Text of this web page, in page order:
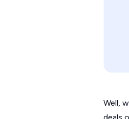
Well,